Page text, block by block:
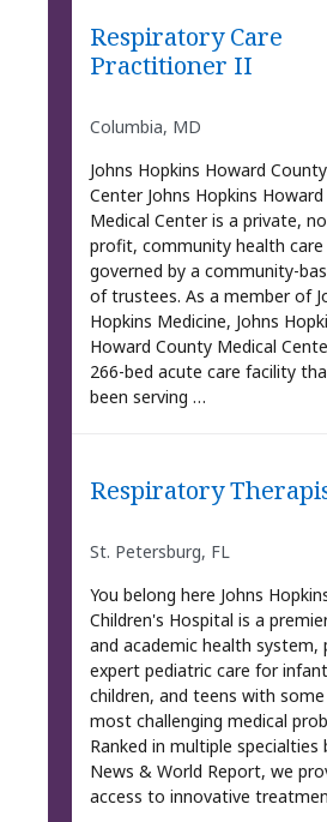
Respiratory Care
Practitioner II
Columbia, MD
Johns Hopkins Howard
Center Johns Hopkins
Medical Center is a private,
profit, community health care
governed by a community-
of trustees. As a member of
Hopkins Medicine, Johns
Howard County Medical
266-bed acute care facility
been serving …
Respiratory
St. Petersburg, FL
You belong here Johns
Children's Hospital is a
and academic health system,
expert pediatric care for
children, and teens with
most challenging medical
Ranked in multiple specialties
News & World Report, we
access to innovative